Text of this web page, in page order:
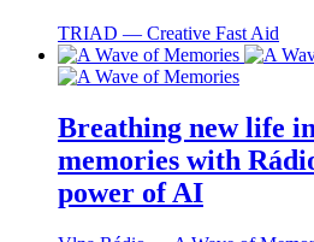
TRIAD ― Creative Fast Aid
Breathing new life
memories with
power of AI